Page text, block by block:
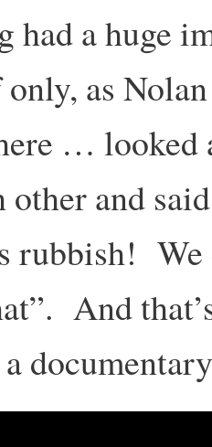
had a huge
as
… looked
other and
rubbish!
And
a